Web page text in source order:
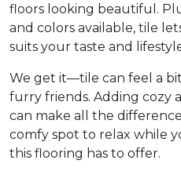
floors looking beautiful.
and colors available, tile
suits your taste and
We get it—tile can feel a
furry friends. Adding cozy
can make all the
comfy spot to relax while
this flooring has to offer.